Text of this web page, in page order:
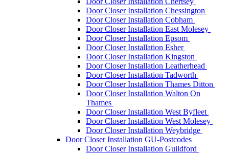
Door Closer Installation Chessington
Door Closer Installation Cobham
Door Closer Installation East Molesey
Door Closer Installation Epsom
Door Closer Installation Esher
Door Closer Installation Kingston
Door Closer Installation Leatherhead
Door Closer Installation Tadworth
Door Closer Installation Thames Ditton
Door Closer Installation Walton On
Thames
Door Closer Installation West Byfleet
Door Closer Installation West Molesey
Door Closer Installation Weybridge
Door Closer Installation GU-Postcodes
Door Closer Installation Guildford